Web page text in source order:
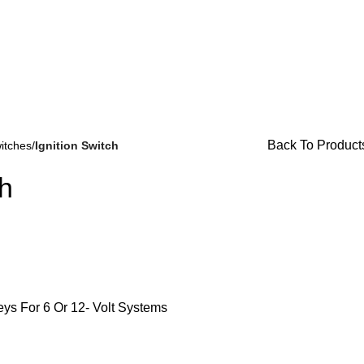
Ignition Switch Back To
For 6 Or 12- Volt Systems